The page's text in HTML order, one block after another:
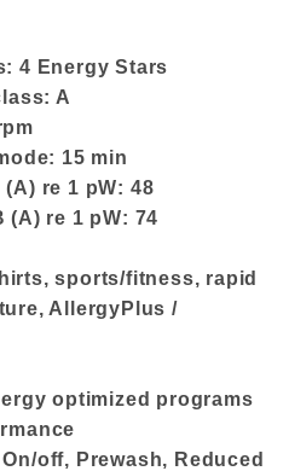
4 Energy Stars
A
15 min
re 1 pW: 48
re 1 pW: 74
sports/fitness, rapid
AllergyPlus /
optimized programs
off, Prewash, Reduced